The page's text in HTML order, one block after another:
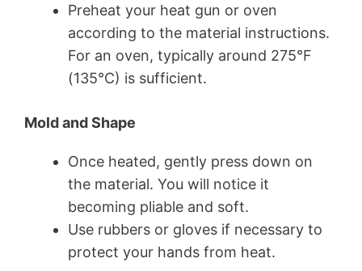
Preheat your heat gun or oven
according to the material instructions.
For an oven, typically around 275°F
(135°C) is sufficient.
Mold and Shape
Once heated, gently press down on
the material. You will notice it
becoming pliable and soft.
Use rubbers or gloves if necessary to
protect your hands from heat.